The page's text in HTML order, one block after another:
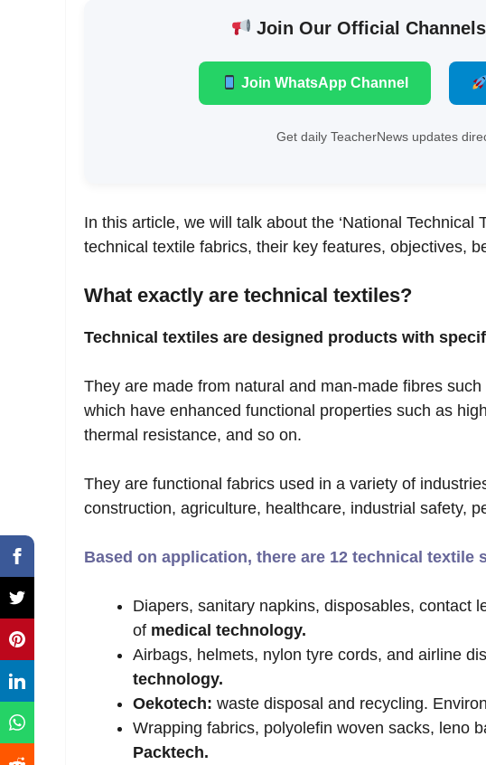
Join Our Official
Join WhatsApp Channel
Get daily TeacherNews updates
In this article, we will talk about the ‘National Technical
technical textile fabrics, their key features, objectives,
What exactly are technical textiles?
Technical textiles are designed products with
They are made from natural and man-made fibres
which have enhanced functional properties such as
thermal resistance, and so on.
They are functional fabrics used in a variety of
construction, agriculture, healthcare, industrial safety,
Based on application, there are 12 technical textile
Diapers, sanitary napkins, disposables, contact
of medical technology.
Airbags, helmets, nylon tyre cords, and airline
technology.
Oekotech: waste disposal and recycling.
Wrapping fabrics, polyolefin woven sacks, leno
Packtech.